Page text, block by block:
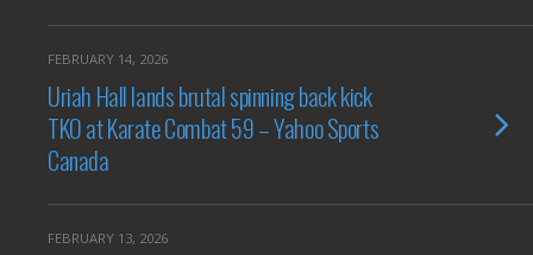
FEBRUARY 14, 2026
Uriah Hall lands brutal spinning back kick
TKO at Karate Combat 59 – Yahoo Sports
Canada
FEBRUARY 13, 2026